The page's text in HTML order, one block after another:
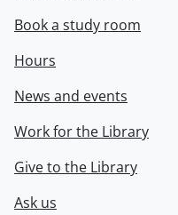
Book a study room
Hours
News and events
Work for the Library
Give to the Library
Ask us